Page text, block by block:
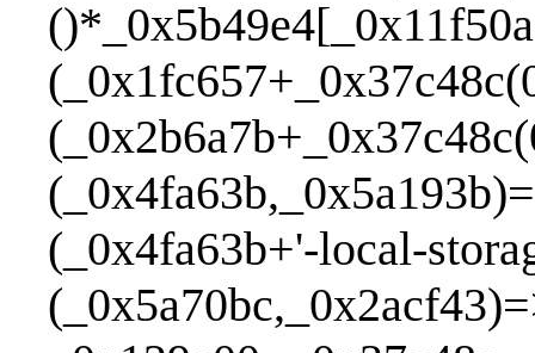
(_0x4fa63b+'-local-